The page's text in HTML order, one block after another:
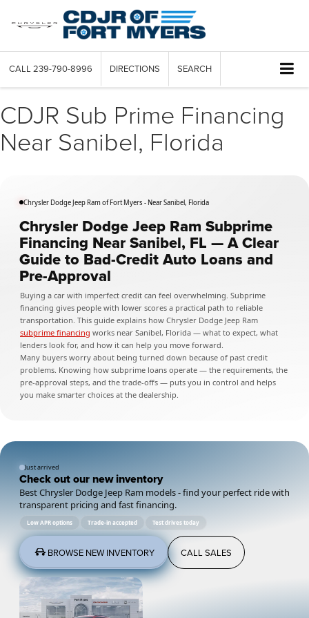
CALL 239-790-8996 DIRECTIONS SEARCH
CDJR Sub Prime Financing
Near Sanibel, Florida
Chrysler Dodge Jeep Ram of Fort Myers - Near Sanibel, Florida
Chrysler Dodge Jeep Ram Subprime
Financing Near Sanibel, FL — A Clear
Guide to Bad-Credit Auto Loans and
Pre-Approval
Buying a car with imperfect credit can feel overwhelming. Subprime
financing gives people with lower scores a practical path to reliable
transportation. This guide explains how Chrysler Dodge Jeep Ram
subprime financing works near Sanibel, Florida — what to expect, what
lenders look for, and how it can help you move forward.
Many buyers worry about being turned down because of past credit
problems. Knowing how subprime loans operate — the requirements, the
pre-approval steps, and the trade-offs — puts you in control and helps
you make smarter choices at the dealership.
Just arrived
Check out our new inventory
Best Chrysler Dodge Jeep Ram models - find your perfect ride with
transparent pricing and fast financing.
Low APR options Trade-in accepted Test drives today
BROWSE NEW INVENTORY CALL SALES